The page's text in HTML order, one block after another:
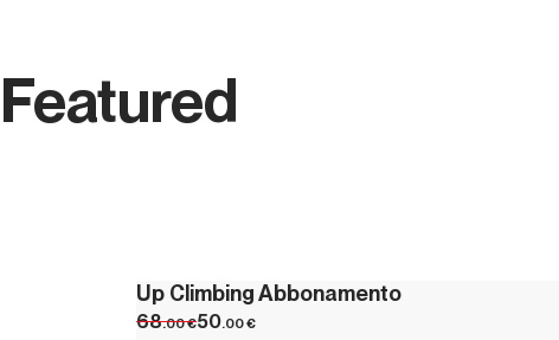
Featured
Up Climbing Abbonamento
68.00€50.00€